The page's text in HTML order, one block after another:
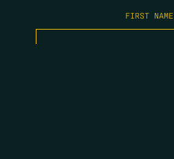
FIRST NAME